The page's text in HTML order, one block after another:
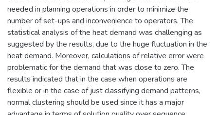
needed in planning operations in order to minimize the
number of set-ups and inconvenience to operators. The
statistical analysis of the heat demand was challenging as
suggested by the results, due to the huge fluctuation in the
heat demand. Moreover, calculations of relative error were
problematic for the demand that was close to zero. The
results indicated that in the case when operations are
flexible or in the case of just classifying demand patterns,
normal clustering should be used since it has a major